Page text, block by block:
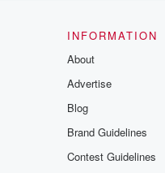
INFORMATION
About
Advertise
Blog
Brand Guidelines
Contest Guidelines